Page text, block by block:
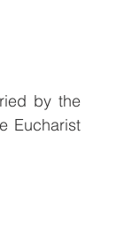
by the
Eucharist